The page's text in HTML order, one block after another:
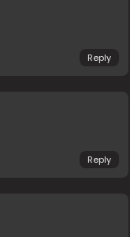
Reply
Reply